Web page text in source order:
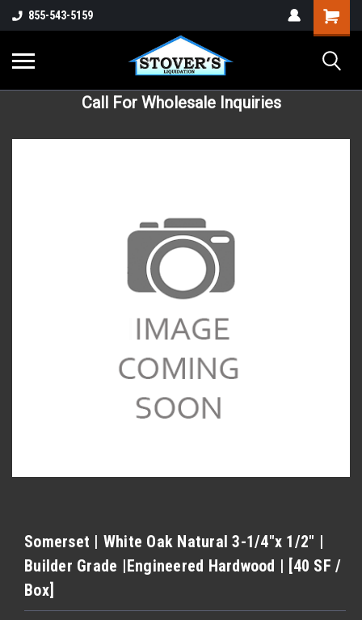
855-543-5159
Call For Wholesale Inquiries
Somerset | White Oak Natural 3-1/4"x 1/2" |
Builder Grade |Engineered Hardwood | [40 SF /
Box]